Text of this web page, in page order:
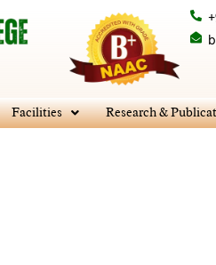
Facilities Research &